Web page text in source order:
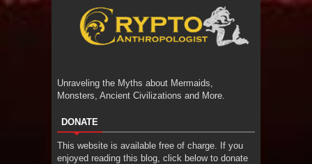
Unraveling the Myths about Mermaids,
Monsters, Ancient Civilizations and More.
DONATE
This website is available free of charge. If you
enjoyed reading this blog, click below to donate